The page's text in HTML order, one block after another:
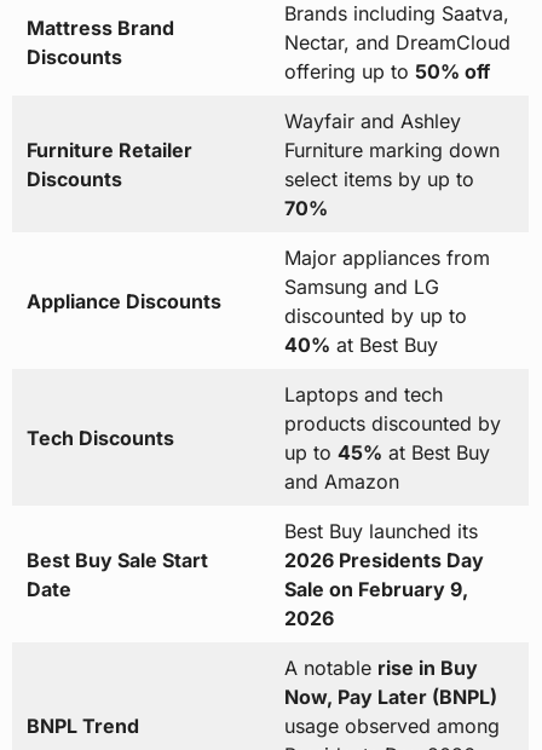
Mattress Brand
Discounts
Brands including Saatva,
Nectar, and DreamCloud
offering up to 50% off
Furniture Retailer
Discounts
Wayfair and Ashley
Furniture marking down
select items by up to
70%
Appliance Discounts
Major appliances from
Samsung and LG
discounted by up to
40% at Best Buy
Tech Discounts
Laptops and tech
products discounted by
up to 45% at Best Buy
and Amazon
Best Buy Sale Start
Date
Best Buy launched its
2026 Presidents Day
Sale on February 9,
2026
BNPL Trend
A notable rise in Buy
Now, Pay Later (BNPL)
usage observed among